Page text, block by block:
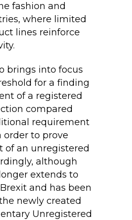
fashion and
where limited
lines reinforce
brings into focus
for a finding
of a registered
compared
requirement
order to prove
of an unregistered
although
extends to
and has been
newly created
Unregistered